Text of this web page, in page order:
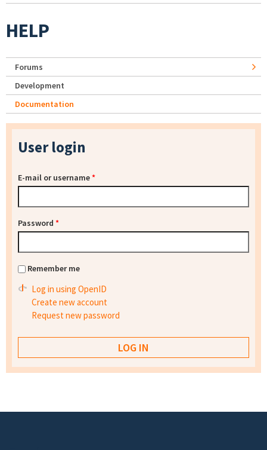
HELP
Forums
Development
Documentation
User login
E-mail or username*
Password *
Remember me
Log in using OpenID
Create new account
Request new password